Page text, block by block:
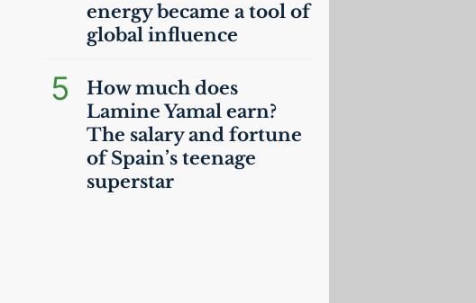
energy became a tool of
global influence
5
How much does
Lamine Yamal earn?
The salary and fortune
of Spain’s teenage
superstar